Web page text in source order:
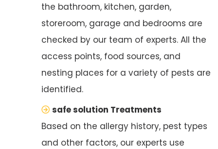
the bathroom, kitchen, garden,
storeroom, garage and bedrooms are
checked by our team of experts. All the
access points, food sources, and
nesting places for a variety of pests are
identified.
safe solution Treatments
Based on the allergy history, pest types
and other factors, our experts use